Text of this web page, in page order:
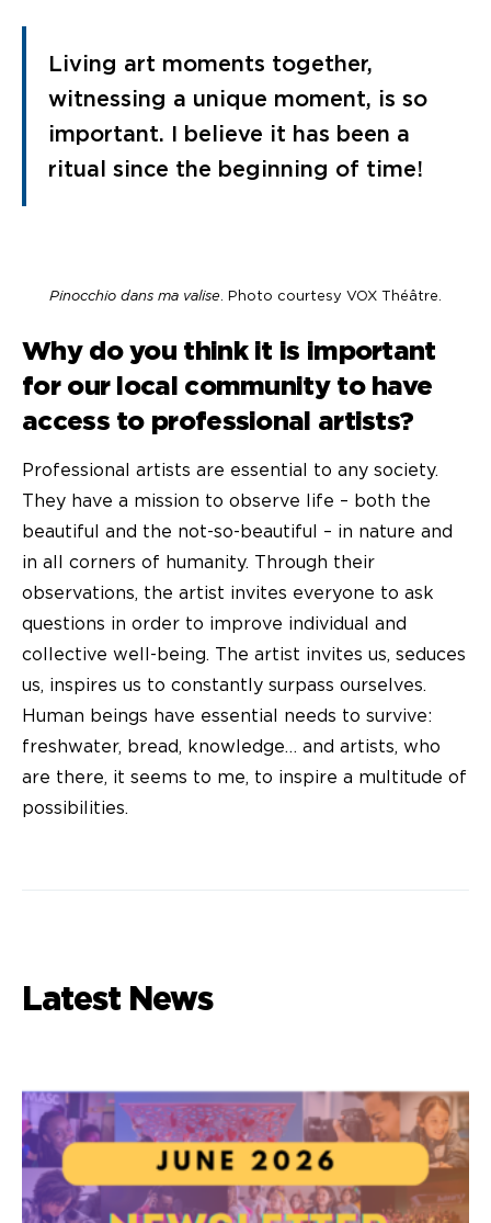
Living art moments together,
witnessing a unique moment, is so
important. I believe it has been a
ritual since the beginning of time!
Pinocchio dans ma valise . Photo courtesy VOX Théâtre.
Why do you think it is important
for our local community to have
access to professional artists?
Professional artists are essential to any society.
They have a mission to observe life – both the
beautiful and the not-so-beautiful – in nature and
in all corners of humanity. Through their
observations, the artist invites everyone to ask
questions in order to improve individual and
collective well-being. The artist invites us, seduces
us, inspires us to constantly surpass ourselves.
Human beings have essential needs to survive:
freshwater, bread, knowledge… and artists, who
are there, it seems to me, to inspire a multitude of
possibilities.
Latest News